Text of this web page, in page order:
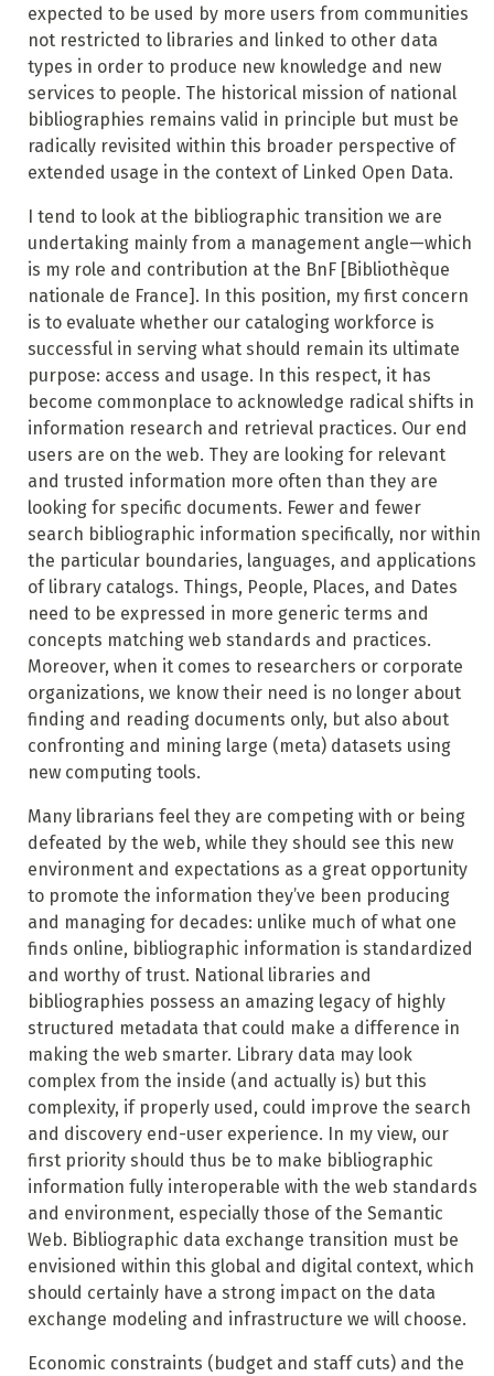
expected to be used by more users from communities
not restricted to libraries and linked to other data
types in order to produce new knowledge and new
services to people. The historical mission of national
bibliographies remains valid in principle but must be
radically revisited within this broader perspective of
extended usage in the context of Linked Open Data.
I tend to look at the bibliographic transition we are
undertaking mainly from a management angle—which
is my role and contribution at the BnF [Bibliothèque
nationale de France]. In this position, my first concern
is to evaluate whether our cataloging workforce is
successful in serving what should remain its ultimate
purpose: access and usage. In this respect, it has
become commonplace to acknowledge radical shifts in
information research and retrieval practices. Our end
users are on the web. They are looking for relevant
and trusted information more often than they are
looking for specific documents. Fewer and fewer
search bibliographic information specifically, nor within
the particular boundaries, languages, and applications
of library catalogs. Things, People, Places, and Dates
need to be expressed in more generic terms and
concepts matching web standards and practices.
Moreover, when it comes to researchers or corporate
organizations, we know their need is no longer about
finding and reading documents only, but also about
confronting and mining large (meta) datasets using
new computing tools.
Many librarians feel they are competing with or being
defeated by the web, while they should see this new
environment and expectations as a great opportunity
to promote the information they’ve been producing
and managing for decades: unlike much of what one
finds online, bibliographic information is standardized
and worthy of trust. National libraries and
bibliographies possess an amazing legacy of highly
structured metadata that could make a difference in
making the web smarter. Library data may look
complex from the inside (and actually is) but this
complexity, if properly used, could improve the search
and discovery end-user experience. In my view, our
first priority should thus be to make bibliographic
information fully interoperable with the web standards
and environment, especially those of the Semantic
Web. Bibliographic data exchange transition must be
envisioned within this global and digital context, which
should certainly have a strong impact on the data
exchange modeling and infrastructure we will choose.
Economic constraints (budget and staff cuts) and the